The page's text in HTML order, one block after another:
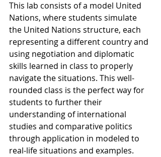
This lab consists of a model United
Nations, where students simulate
the United Nations structure, each
representing a different country and
using negotiation and diplomatic
skills learned in class to properly
navigate the situations. This well-
rounded class is the perfect way for
students to further their
understanding of international
studies and comparative politics
through application in modeled to
real-life situations and examples.